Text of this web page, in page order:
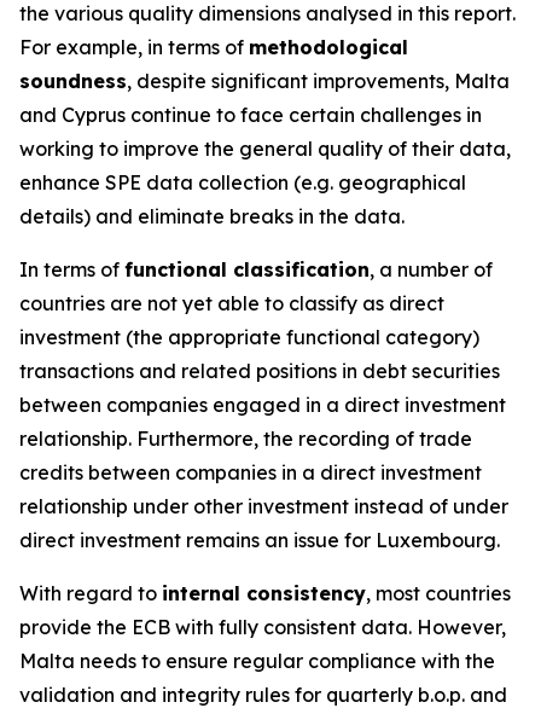
the various quality dimensions analysed in this report.
For example, in terms of methodological
soundness, despite significant improvements, Malta
and Cyprus continue to face certain challenges in
working to improve the general quality of their data,
enhance SPE data collection (e.g. geographical
details) and eliminate breaks in the data.
In terms of functional classification, a number of
countries are not yet able to classify as direct
investment (the appropriate functional category)
transactions and related positions in debt securities
between companies engaged in a direct investment
relationship. Furthermore, the recording of trade
credits between companies in a direct investment
relationship under other investment instead of under
direct investment remains an issue for Luxembourg.
With regard to internal consistency, most countries
provide the ECB with fully consistent data. However,
Malta needs to ensure regular compliance with the
validation and integrity rules for quarterly b.o.p. and